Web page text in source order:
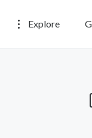
Explore